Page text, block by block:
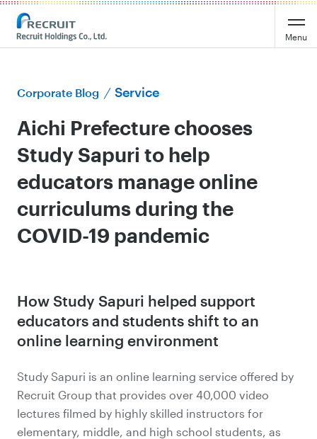
Menu
Corporate Blog Service
Aichi Prefecture chooses
Study Sapuri to help
educators manage online
curriculums during the
COVID-19 pandemic
How Study Sapuri helped support
educators and students shift to an
online learning environment
Study Sapuri is an online learning service offered by
Recruit Group that provides over 40,000 video
lectures filmed by highly skilled instructors for
elementary, middle, and high school students, as